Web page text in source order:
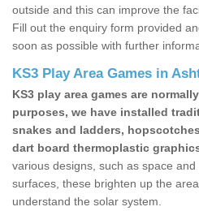
outside and this can improve the
Fill out the enquiry form provided
soon as possible with further
KS3 Play Area Games in
KS3 play area games are
purposes, we have installed
snakes and ladders,
dart board thermoplastic
various designs, such as space
surfaces, these brighten up the
understand the solar system.